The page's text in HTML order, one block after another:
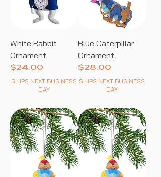
White Rabbit
Ornament
Price
$24.00
SHIPS NEXT BUSINESS
DAY
Blue Caterpillar
Ornament
Price
$28.00
SHIPS NEXT BUSINESS
DAY